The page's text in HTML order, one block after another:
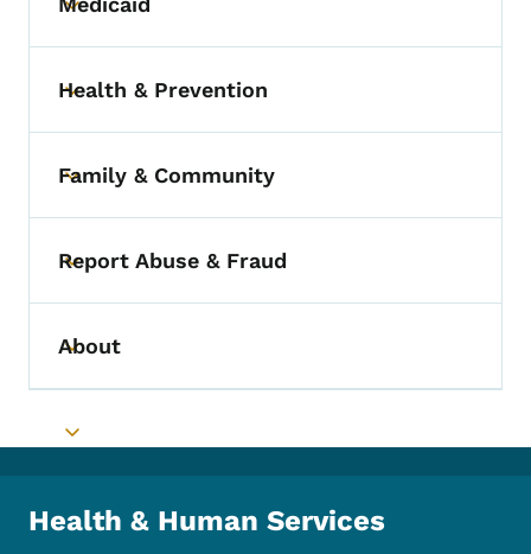
Toggle submenu
Toggle submenu
Health & Prevention
Toggle submenu
Family & Community
Toggle submenu
Report Abuse & Fraud
Toggle submenu
About
Toggle submenu
Health & Human Services